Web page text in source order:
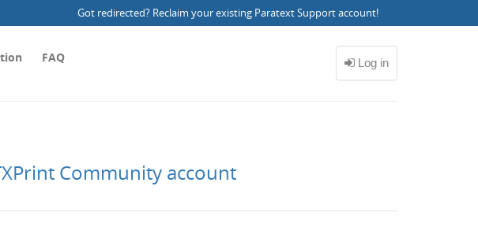
Got redirected? Reclaim your existing Paratext Support account!
FAQ
Community account